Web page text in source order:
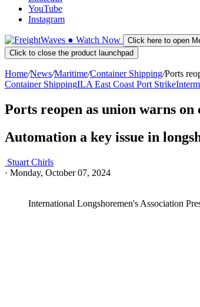
YouTube
Instagram
● Watch Now
Click here to open
Click to close the product launchpad
Home/News/Maritime/Container Shipping/Ports
Container ShippingILA East Coast Port Strike
Ports reopen as union warns
Automation a key issue in
Stuart Chirls
· Monday, October 07, 2024
International Longshoremen's Association